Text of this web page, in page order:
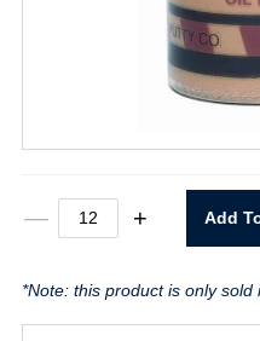
—
Light
Oak
16oz.
+ Add
*Note: this product is only